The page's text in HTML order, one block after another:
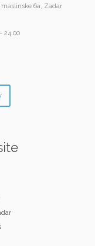
6a, Zadar
24.00